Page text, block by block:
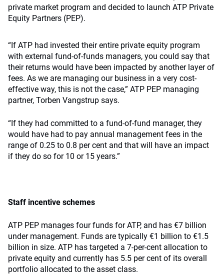
private market program and decided to launch ATP Private
Equity Partners (PEP).
“If ATP had invested their entire private equity program
with external fund-of-funds managers, you could say that
their returns would have been impacted by another layer of
fees. As we are managing our business in a very cost-
effective way, this is not the case,” ATP PEP managing
partner, Torben Vangstrup says.
“If they had committed to a fund-of-fund manager, they
would have had to pay annual management fees in the
range of 0.25 to 0.8 per cent and that will have an impact
if they do so for 10 or 15 years.”
Staff incentive schemes
ATP PEP manages four funds for ATP, and has €7 billion
under management. Funds are typically €1 billion to €1.5
billion in size. ATP has targeted a 7-per-cent allocation to
private equity and currently has 5.5 per cent of its overall
portfolio allocated to the asset class.